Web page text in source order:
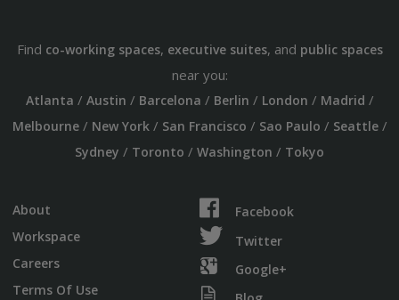
Find co-working spaces, executive suites, and public spaces
near you:
Atlanta / Austin / Barcelona / Berlin / London / Madrid /
Melbourne/ New York/ San Francisco / Sao Paulo / Seattle/
Sydney / Toronto / Washington / Tokyo
About
Workspace
Careers
Terms Of Use
Facebook
Twitter
Google+